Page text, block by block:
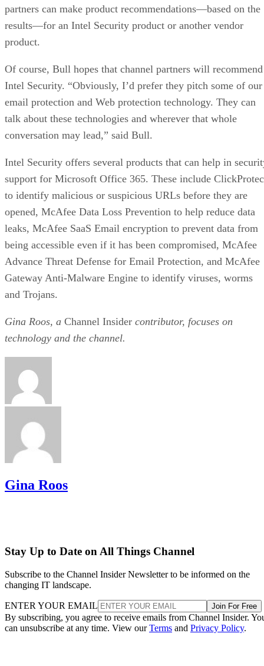
partners can make product recommendations—based on the
results—for an Intel Security product or another vendor
product.
Of course, Bull hopes that channel partners will recommend
Intel Security. “Obviously, I’d prefer they pitch some of our
email protection and Web protection technology. They can
talk about these technologies and wherever that whole
conversation may lead,” said Bull.
Intel Security offers several products that can help in
support for Microsoft Office 365. These include
to identify malicious or suspicious URLs before they are
opened, McAfee Data Loss Prevention to help reduce data
leaks, McAfee SaaS Email encryption to prevent data from
being accessible even if it has been compromised, McAfee
Advance Threat Defense for Email Protection, and McAfee
Gateway Anti-Malware Engine to identify viruses, worms
and Trojans.
Gina Roos, a Channel Insider contributor, focuses on
technology and the channel.
Gina Roos
Stay Up to Date on All Things Channel
Subscribe to the Channel Insider Newsletter to be informed on the
changing IT landscape.
ENTER YOUR EMAIL Join For Free
By subscribing, you agree to receive emails from Channel Insider.
can unsubscribe at any time. View ourTerms and Privacy Policy.